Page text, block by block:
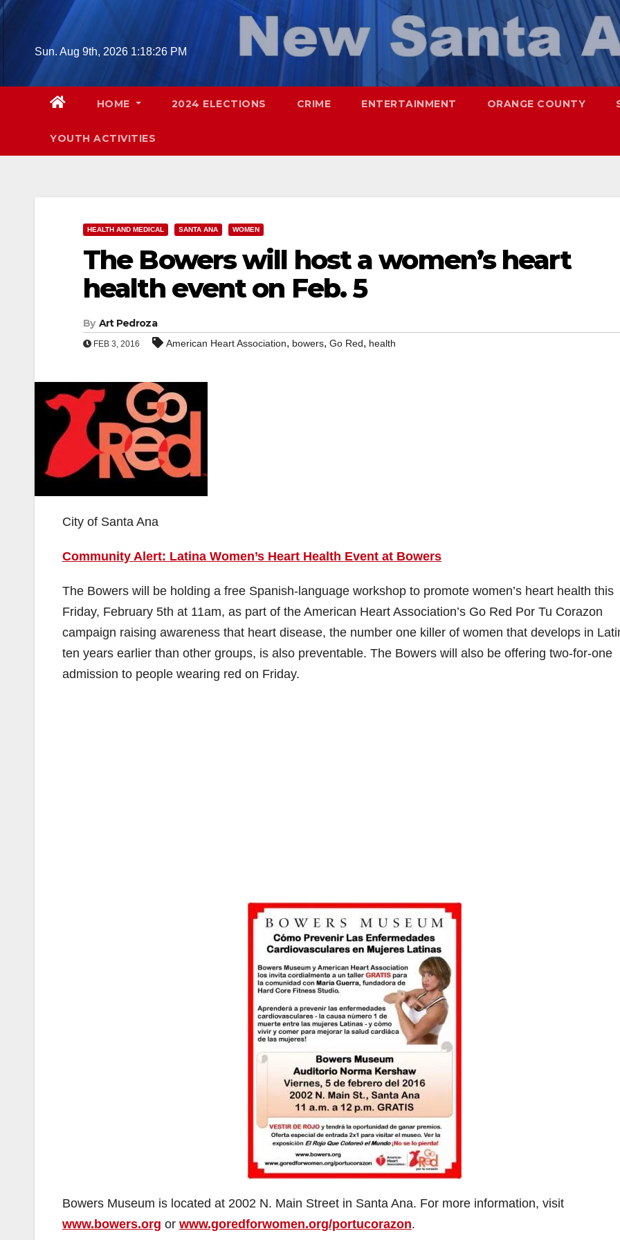
Skip
Sun. Aug 9th, 2026 1:18:27 PM
HOME 2024 ELECTIONS CRIME ENTERTAINMENT ORANGE COUNTY
YOUTH ACTIVITIES
HEALTH AND MEDICAL SANTA ANA WOMEN
The Bowers will host a women’s heart
health event on Feb. 5
By Art Pedroza
FEB 3, 2016 American Heart Association, bowers, Go Red, health
City of Santa Ana
Community Alert: Latina Women’s Heart Health Event at Bowers
The Bowers will be holding a free Spanish-language workshop to promote women’s heart health this
Friday, February 5th at 11am, as part of the American Heart Association’s Go Red Por Tu Corazon
campaign raising awareness that heart disease, the number one killer of women that develops in
ten years earlier than other groups, is also preventable. The Bowers will also be offering two-for-one
admission to people wearing red on Friday.
Bowers Museum is located at 2002 N. Main Street in Santa Ana. For more information, visit
www.bowers.org or www.goredforwomen.org/portucorazon.